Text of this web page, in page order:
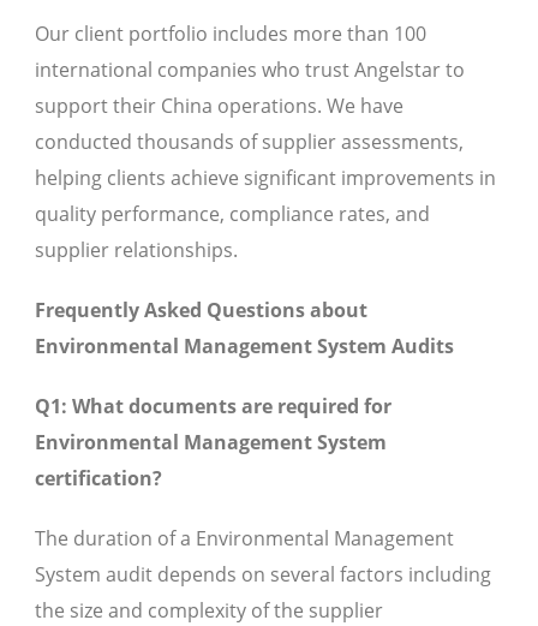
Our client portfolio includes more than 100
international companies who trust Angelstar to
support their China operations. We have
conducted thousands of supplier assessments,
helping clients achieve significant improvements in
quality performance, compliance rates, and
supplier relationships.
Frequently Asked Questions about
Environmental Management System Audits
Q1: What documents are required for
Environmental Management System
certification?
The duration of a Environmental Management
System audit depends on several factors including
the size and complexity of the supplier